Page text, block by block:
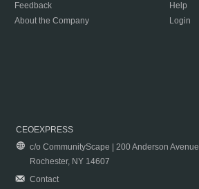
Feedback
About the Company
Help
Login
CEOEXPRESS
c/o CommunityScape | 200 Anderson Avenue
Rochester, NY 14607
Contact